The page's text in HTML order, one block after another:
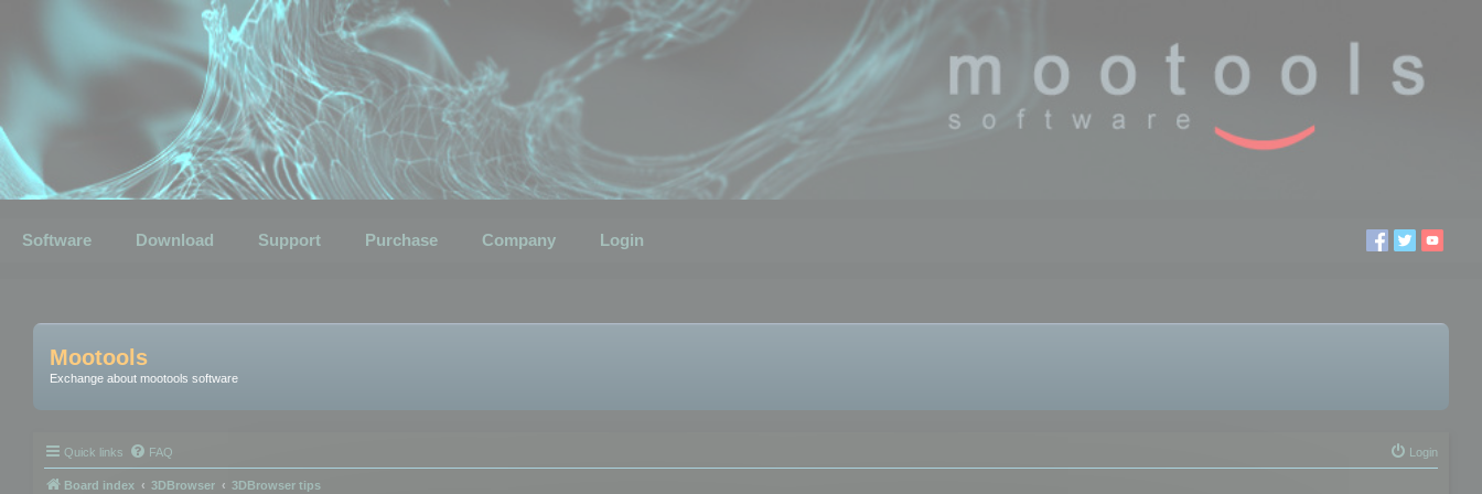
Software Download Support Purchase Company Login
Mootools
Exchange about mootools software
Quick links FAQ Login
Board index 3DBrowser 3DBrowser tips